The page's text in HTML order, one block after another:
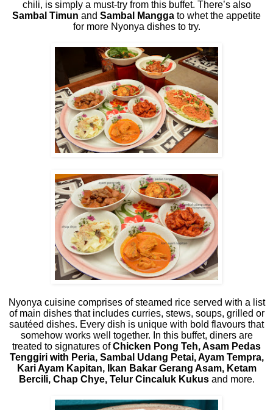
chili, is simply a must-try from this buffet. There’s also
Sambal Timun and Sambal Mangga to whet the appetite
for more Nyonya dishes to try.
Nyonya cuisine comprises of steamed rice served with a list
of main dishes that includes curries, stews, soups, grilled or
sautéed dishes. Every dish is unique with bold flavours that
somehow works well together. In this buffet, diners are
treated to signatures ofChicken Pong Teh, Asam Pedas
Tenggiri with Peria, Sambal Udang Petai, Ayam Tempra,
Kari Ayam Kapitan, Ikan Bakar Gerang Asam, Ketam
Bercili, Chap Chye, Telur Cincaluk Kukusand more.